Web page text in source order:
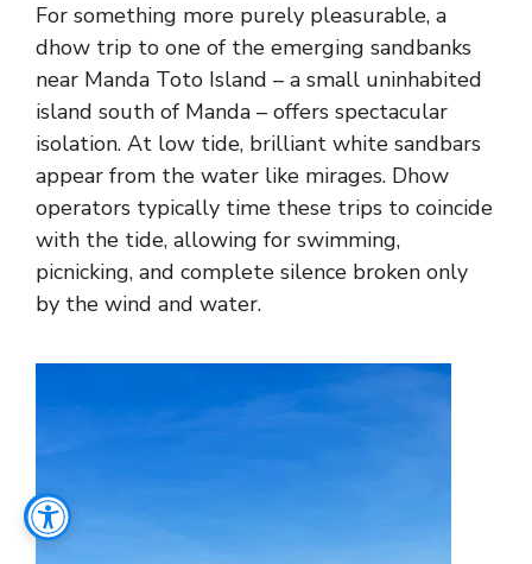
For something more purely pleasurable, a
dhow trip to one of the emerging sandbanks
near Manda Toto Island – a small uninhabited
island south of Manda – offers spectacular
isolation. At low tide, brilliant white sandbars
appear from the water like mirages. Dhow
operators typically time these trips to coincide
with the tide, allowing for swimming,
picnicking, and complete silence broken only
by the wind and water.